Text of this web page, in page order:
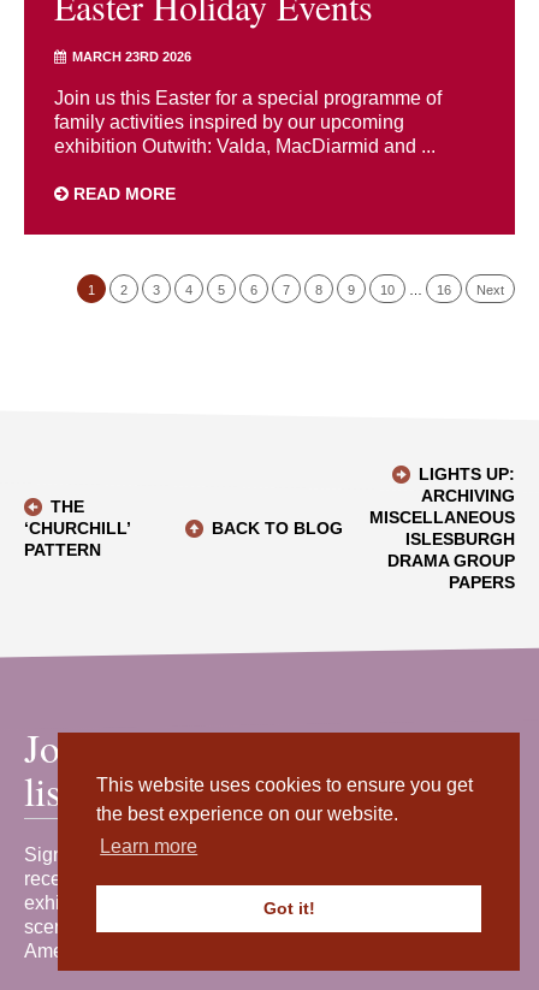
This website uses cookies to ensure you get
the best experience on our website.
Learn more
Got it!
MARCH 23RD 2026
Join us this Easter for a special programme of
family activities inspired by our upcoming
exhibition Outwith: Valda, MacDiarmid and ...
READ MORE
1 2 3 4 5 6 7 8 9 10 16 Next
THE
‘CHURCHILL’
PATTERN
BACK TO BLOG
LIGHTS UP:
ARCHIVING
MISCELLANEOUS
ISLESBURGH
DRAMA GROUP
PAPERS
Join our mailing
list
Sign up for our newsletter to
receive the latest news, events,
exhibitions and behind-the-
scenes stories from Shetland
Amenity Trust.